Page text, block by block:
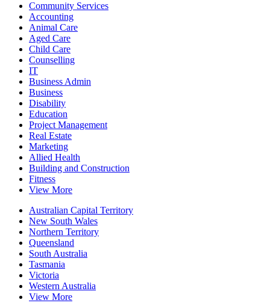
Community Services
Accounting
Animal Care
Aged Care
Child Care
Counselling
IT
Business Admin
Business
Disability
Education
Project Management
Real Estate
Marketing
Allied Health
Building and Construction
Fitness
View More
Australian Capital Territory
New South Wales
Northern Territory
Queensland
South Australia
Tasmania
Victoria
Western Australia
View More